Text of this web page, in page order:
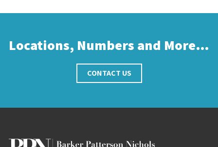
Locations, Numbers and More…
CONTACT US